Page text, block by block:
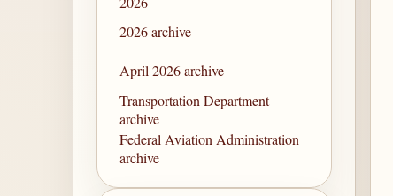
2026 archive
April 2026 archive
Transportation Department
archive
Federal Aviation Administration
archive